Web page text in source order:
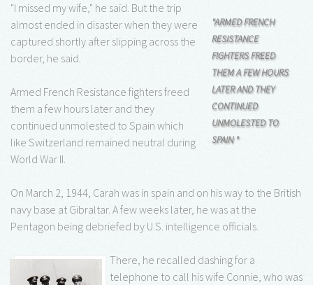
"ARMED FRENCH
RESISTANCE
FIGHTERS FREED
THEM A FEW HOURS
LATER AND THEY
CONTINUED
UNMOLESTED TO
SPAIN "
"I missed my wife," he said. But the trip
almost ended in disaster when they were
captured shortly after slipping across the
border, he said.
Armed French Resistance fighters freed
them a few hours later and they
continued unmolested to Spain which
like Switzerland remained neutral during
World War II.
On March 2, 1944, Carah was in spain and on his way to the British
navy base at Gibraltar. A few weeks later, he was at the
Pentagon being debriefed by U.S. intelligence officials.
There, he recalled dashing for a
telephone to call his wife Connie, who was